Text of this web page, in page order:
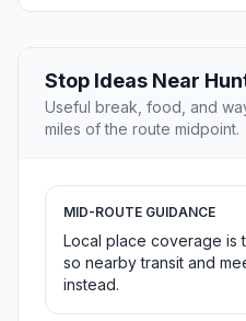
Stop Ideas Near
Useful break, food, and
miles of the route midpoint.
MID-ROUTE GUIDANCE
Local place coverage is
so nearby transit and
instead.